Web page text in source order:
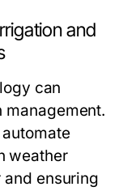
and
can
weather
ensuring